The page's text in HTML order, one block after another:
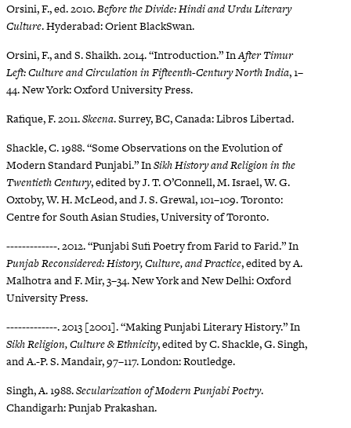
Orsini, F., ed. 2010.Before the Divide: Hindi and Urdu Literary
Culture. Hyderabad: Orient BlackSwan.
Orsini, F., and S. Shaikh. 2014. “Introduction.” InAfter Timur
Left: Culture and Circulation in Fifteenth-Century North India, 1–
44. New York: Oxford University Press.
Rafique, F. 2011.Skeena. Surrey, BC, Canada: Libros Libertad.
Shackle, C. 1988. “Some Observations on the Evolution of
Modern Standard Punjabi.” InSikh History and Religion in the
Twentieth Century, edited by J. T. O’Connell, M. Israel, W. G.
Oxtoby, W. H. McLeod, and J. S. Grewal, 101–109. Toronto:
Centre for South Asian Studies, University of Toronto.
-------------. 2012. “Punjabi Sufi Poetry from Farid to Farid.” In
Punjab Reconsidered: History, Culture, and Practice, edited by A.
Malhotra and F. Mir, 3–34. New York and New Delhi: Oxford
University Press.
-------------. 2013 [2001]. “Making Punjabi Literary History.” In
Sikh Religion, Culture & Ethnicity, edited by C. Shackle, G. Singh,
and A.-P. S. Mandair, 97–117. London: Routledge.
Singh, A. 1988.Secularization of Modern Punjabi Poetry.
Chandigarh: Punjab Prakashan.